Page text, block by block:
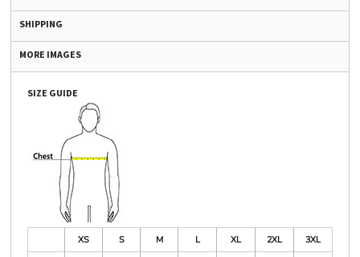
SHIPPING
MORE IMAGES
SIZE GUIDE
XS S M L XL 2XL
3XL